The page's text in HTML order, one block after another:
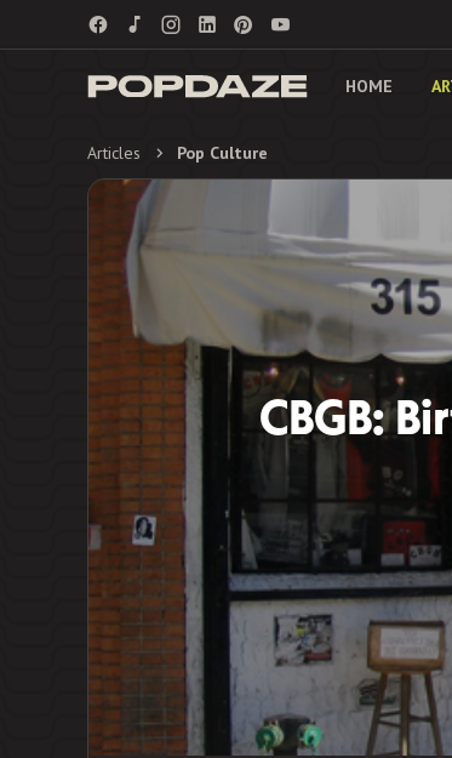
HOME
Articles Pop Culture
CBGB: